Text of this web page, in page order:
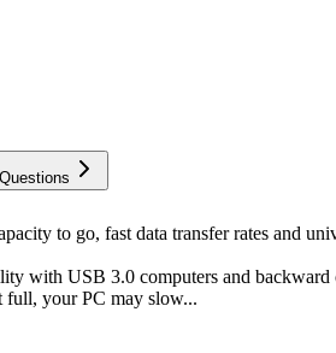
to go, fast data transfer rates and
with USB 3.0 computers and
full, your PC may slow...